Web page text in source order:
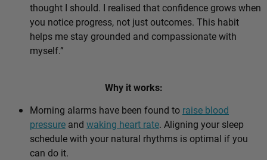
thought I should. I realised that confidence grows when
you notice progress, not just outcomes. This habit
helps me stay grounded and compassionate with
myself.”
Why it works:
Morning alarms have been found to raise blood
pressure and waking heart rate. Aligning your sleep
schedule with your natural rhythms is optimal if you
can do it.